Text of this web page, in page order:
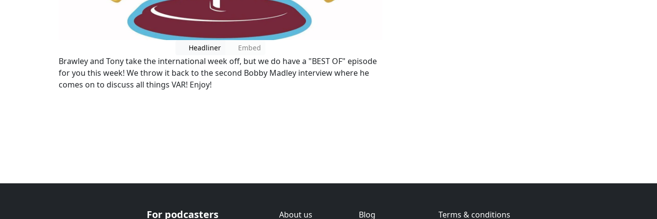
Headliner Embed
Brawley and Tony take the international week off, but we do have a "BEST OF" episode
for you this week! We throw it back to the second Bobby Madley interview where he
comes on to discuss all things VAR! Enjoy!
For podcasters About us Blog Terms & conditions